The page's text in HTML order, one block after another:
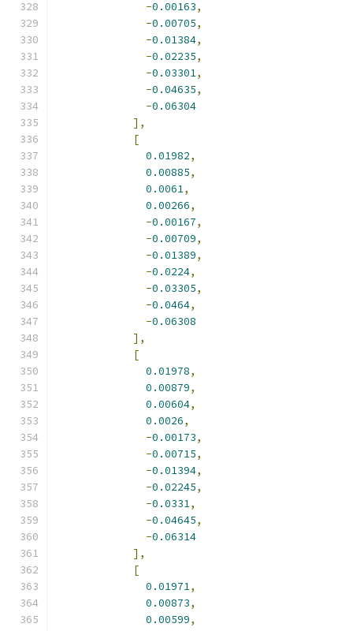
-0.00163,
-0.00705,
-0.01384,
-0.02235,
-0.03301,
-0.04635,
-0.06304
],
[
0.01982,
0.00885,
0.0061,
0.00266,
-0.00167,
-0.00709,
-0.01389,
-0.0224,
-0.03305,
-0.0464,
-0.06308
],
[
0.01978,
0.00879,
0.00604,
0.0026,
-0.00173,
-0.00715,
-0.01394,
-0.02245,
-0.0331,
-0.04645,
-0.06314
],
[
0.01971,
0.00873,
0.00599,